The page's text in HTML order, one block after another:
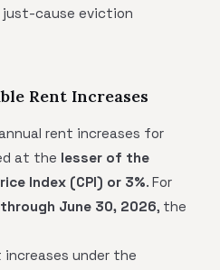
just-cause eviction
Rent Increases
rent increases for
at the lesser of the
Index (CPI) or 3%. For
June 30, 2026, the
increases under the